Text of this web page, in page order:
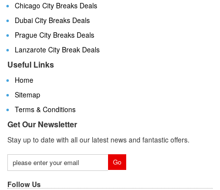
Chicago City Breaks Deals
Dubai City Breaks Deals
Prague City Breaks Deals
Lanzarote City Break Deals
Useful Links
Home
Sitemap
Terms & Conditions
Get Our Newsletter
Stay up to date with all our latest news and fantastic offers.
Follow Us